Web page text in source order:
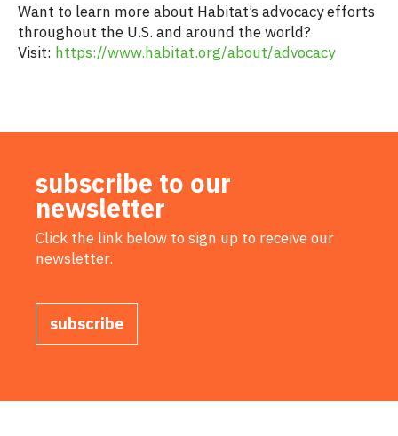
Want to learn more about Habitat’s advocacy efforts
throughout the U.S. and around the world?
Visit: https://www.habitat.org/about/advocacy
subscribe to our
newsletter
Click the link below to sign up to receive our
newsletter.
subscribe